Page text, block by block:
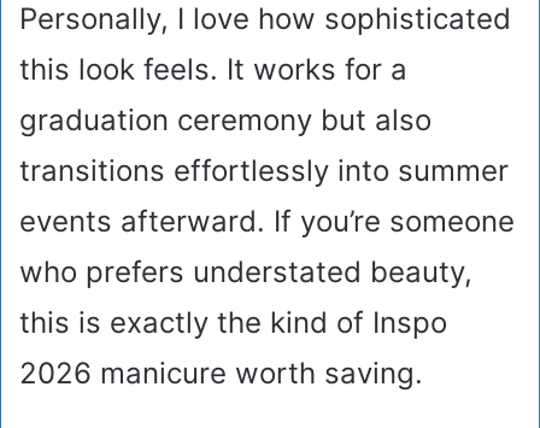
Personally, I love how sophisticated
this look feels. It works for a
graduation ceremony but also
transitions effortlessly into summer
events afterward. If you’re someone
who prefers understated beauty,
this is exactly the kind of Inspo
2026 manicure worth saving.